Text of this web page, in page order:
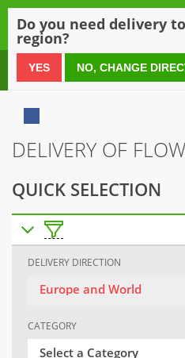
0 800 21 54 55
DELIVERY OF
QUICK SELECTION
DELIVERY DIRECTION
Europe and World
CATEGORY
Select a Category
Do you need delivery
region?
YES NO, CHANGE